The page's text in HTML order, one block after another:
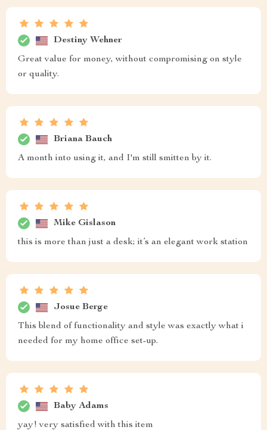
Destiny Wehner
Great value for money, without compromising on style
or quality.
Briana Bauch
A month into using it, and I'm still smitten by it.
Mike Gislason
this is more than just a desk; it’s an elegant work station
Josue Berge
This blend of functionality and style was exactly what i
needed for my home office set-up.
Baby Adams
yay! very satisfied with this item